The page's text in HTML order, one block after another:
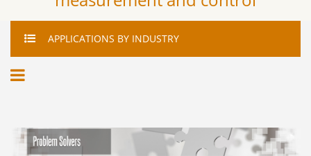
APPLICATIONS BY INDUSTRY